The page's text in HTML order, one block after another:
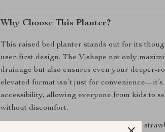
Why Choose This Planter?
This raised bed planter stands out for its
user-first design. The V-shape not only
drainage but also ensures even your deeper-
elevated format isn’t just for
accessibility, allowing everyone from kids to
without discomfort.
Perfect for growing herbs, leafy greens,